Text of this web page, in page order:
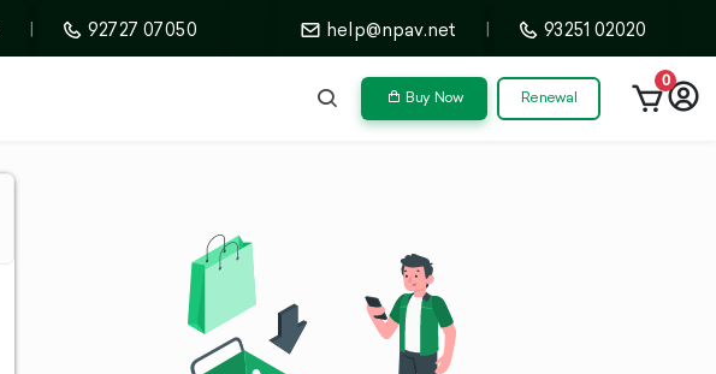
| 92727 07050 help@npav.net | 93251 02020
Buy Now Renewal
0